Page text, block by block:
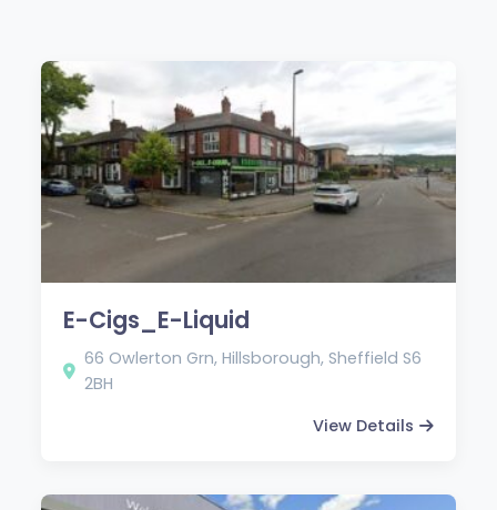
E-Cigs_E-Liquid
66 Owlerton Grn, Hillsborough, Sheffield S6
2BH
View Details